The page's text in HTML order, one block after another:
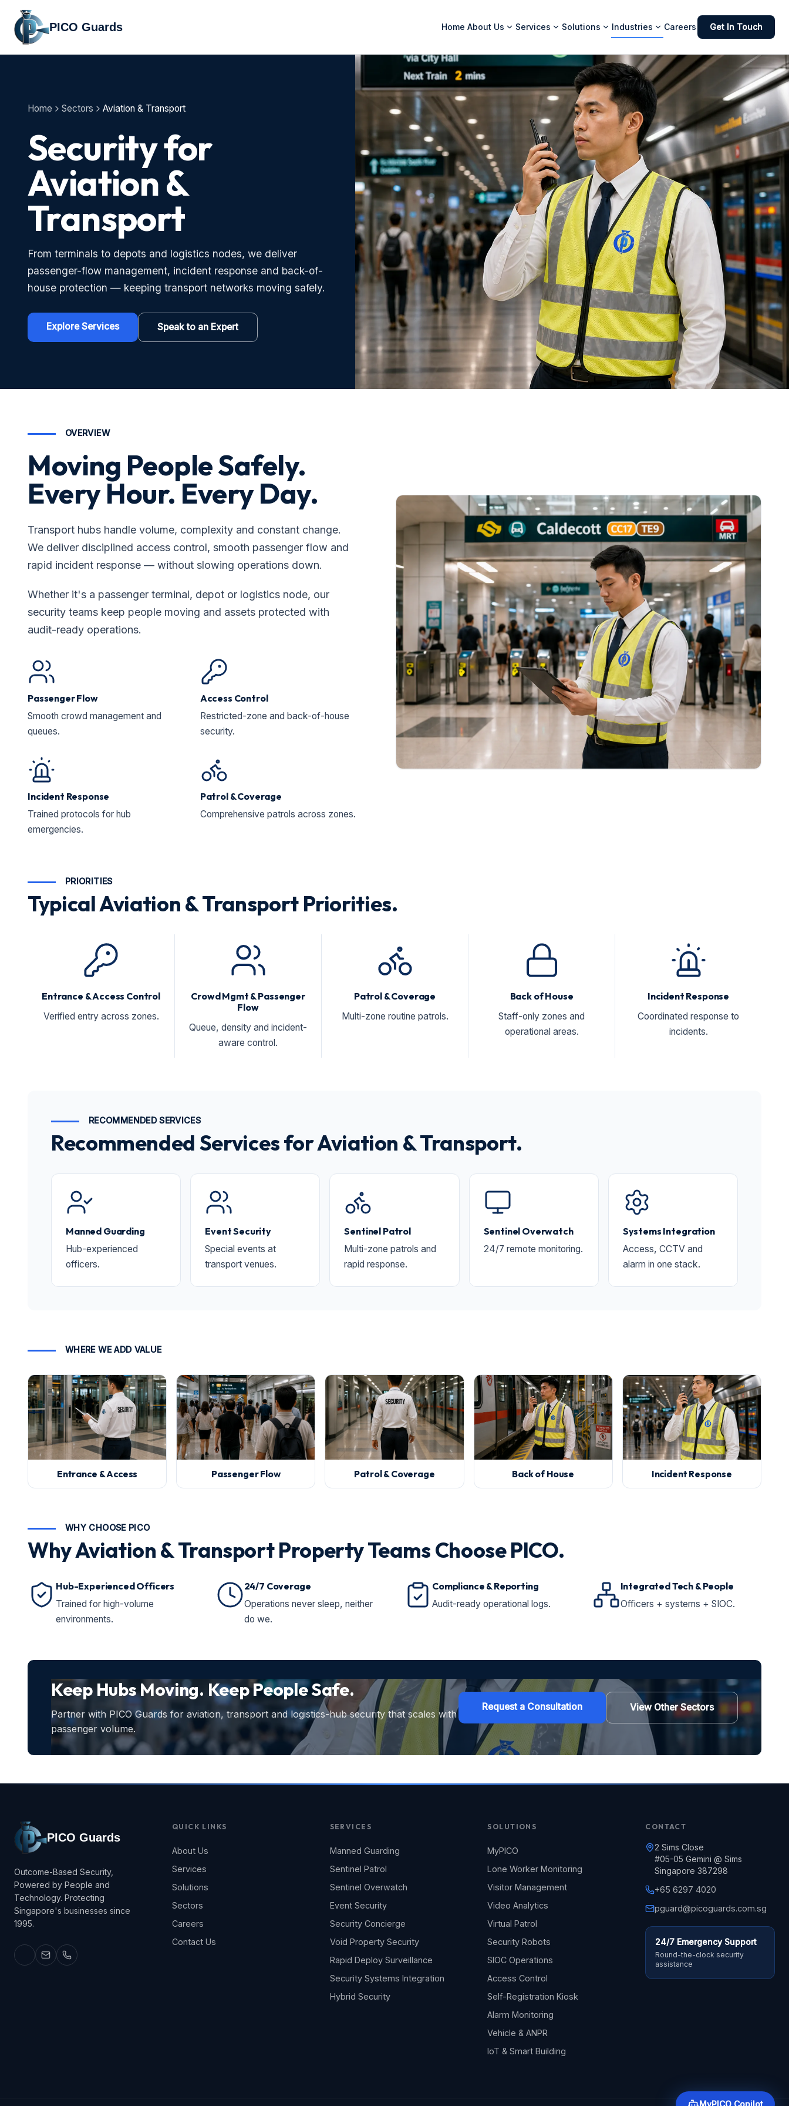
PICO Guards Home About Us Services Solutions Industries Careers Get In Touch
Home Sectors Aviation & Transport
Security for
Aviation &
Transport
From terminals to depots and logistics nodes, we deliver
passenger-flow management, incident response and back-of-
house protection — keeping transport networks moving safely.
Explore Services Speak to an Expert
OVERVIEW
Moving People Safely.
Every Hour. Every Day.
Transport hubs handle volume, complexity and constant change.
We deliver disciplined access control, smooth passenger flow and
rapid incident response — without slowing operations down.
Whether it's a passenger terminal, depot or logistics node, our
security teams keep people moving and assets protected with
audit-ready operations.
Passenger Flow
Smooth crowd management and
queues.
Access Control
Restricted-zone and back-of-house
security.
Incident Response
Trained protocols for hub
emergencies.
Patrol & Coverage
Comprehensive patrols across zones.
PRIORITIES
Typical Aviation & Transport Priorities.
Entrance & Access Control
Verified entry across zones.
Crowd Mgmt & Passenger
Flow
Queue, density and incident-
aware control.
Patrol & Coverage
Multi-zone routine patrols.
Back of House
Staff-only zones and
operational areas.
Incident Response
Coordinated response to
incidents.
RECOMMENDED SERVICES
Recommended Services for Aviation & Transport.
Manned Guarding
Hub-experienced
officers.
Event Security
Special events at
transport venues.
Sentinel Patrol
Multi-zone patrols and
rapid response.
Sentinel Overwatch
24/7 remote monitoring.
Systems Integration
Access, CCTV and
alarm in one stack.
WHERE WE ADD VALUE
Entrance & Access Passenger Flow Patrol & Coverage Back of House Incident Response
WHY CHOOSE PICO
Why Aviation & Transport Property Teams Choose PICO.
Hub-Experienced Officers
Trained for high-volume
environments.
24/7 Coverage
Operations never sleep, neither
do we.
Compliance & Reporting
Audit-ready operational logs.
Integrated Tech & People
Officers + systems + SIOC.
Keep Hubs Moving. Keep People Safe.
Partner with PICO Guards for aviation, transport and logistics-hub security that scales with
passenger volume.
Request a Consultation View Other Sectors
PICO Guards
Outcome-Based Security,
Powered by People and
Technology. Protecting
Singapore's businesses since
1995.
QUICK LINKS
About Us
Services
Solutions
Sectors
Careers
Contact Us
SERVICES
Manned Guarding
Sentinel Patrol
Sentinel Overwatch
Event Security
Security Concierge
Void Property Security
Rapid Deploy Surveillance
Security Systems Integration
Hybrid Security
SOLUTIONS
MyPICO
Lone Worker Monitoring
Visitor Management
Video Analytics
Virtual Patrol
Security Robots
SIOC Operations
Access Control
Self-Registration Kiosk
Alarm Monitoring
Vehicle & ANPR
IoT & Smart Building
CONTACT
2 Sims Close
#05-05 Gemini @ Sims
Singapore 387298
+65 6297 4020
pguard@picoguards.com.sg
24/7 Emergency Support
Round-the-clock security
assistance
MyPICO Copilot